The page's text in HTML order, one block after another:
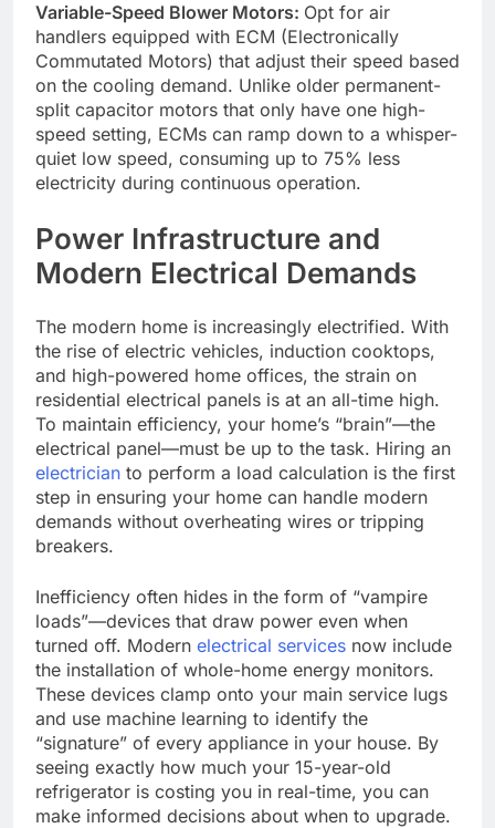
Variable-Speed Blower Motors: Opt for air
handlers equipped with ECM (Electronically
Commutated Motors) that adjust their speed based
on the cooling demand. Unlike older permanent-
split capacitor motors that only have one high-
speed setting, ECMs can ramp down to a whisper-
quiet low speed, consuming up to 75% less
electricity during continuous operation.
Power Infrastructure and
Modern Electrical Demands
The modern home is increasingly electrified. With
the rise of electric vehicles, induction cooktops,
and high-powered home offices, the strain on
residential electrical panels is at an all-time high.
To maintain efficiency, your home’s “brain”—the
electrical panel—must be up to the task. Hiring an
electrician to perform a load calculation is the first
step in ensuring your home can handle modern
demands without overheating wires or tripping
breakers.
Inefficiency often hides in the form of “vampire
loads”—devices that draw power even when
turned off. Modern electrical services now include
the installation of whole-home energy monitors.
These devices clamp onto your main service lugs
and use machine learning to identify the
“signature” of every appliance in your house. By
seeing exactly how much your 15-year-old
refrigerator is costing you in real-time, you can
make informed decisions about when to upgrade.